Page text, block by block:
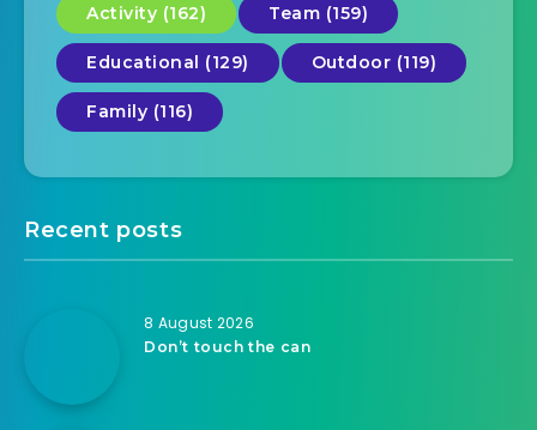
Activity (162) Team (159)
Educational (129) Outdoor (119)
Family (116)
Recent posts
8 August 2026
Don’t touch the can